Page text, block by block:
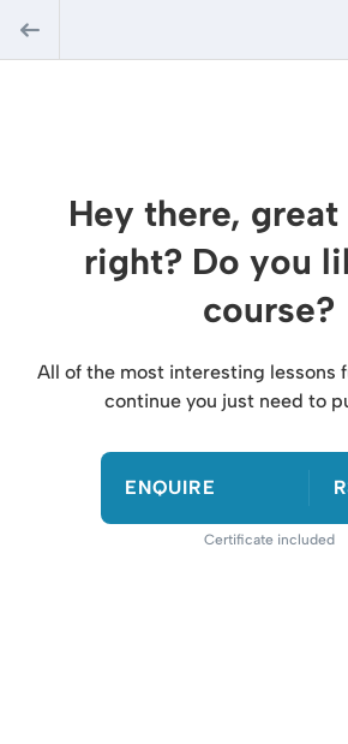
Hey there, great
right? Do you
course?
All of the most interesting lessons
continue you just need to
ENQUIRE
Certificate included